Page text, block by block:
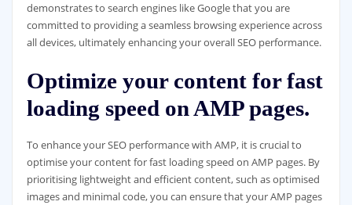
demonstrates to search engines like Google that you are
committed to providing a seamless browsing experience across
all devices, ultimately enhancing your overall SEO performance.
Optimize your content for fast
loading speed on AMP pages.
To enhance your SEO performance with AMP, it is crucial to
optimise your content for fast loading speed on AMP pages. By
prioritising lightweight and efficient content, such as optimised
images and minimal code, you can ensure that your AMP pages